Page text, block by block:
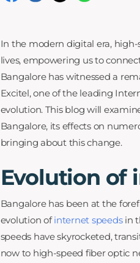
In the modern digital era,
lives, empowering us to
Bangalore has witnessed a
Excitel, one of the leading
evolution. This blog will
Bangalore, its effects on
bringing about this change.
Evolution of
Bangalore has been at the
evolution ofinternet speedsin
speeds have skyrocketed,
now to high-speed fiber optic